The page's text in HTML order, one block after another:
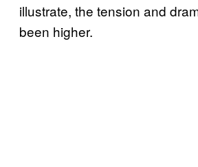
illustrate, the tension and
been higher.